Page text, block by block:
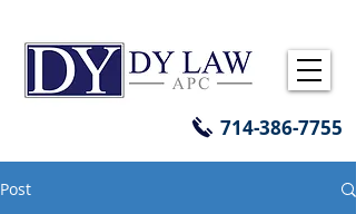
714-386-7755
Post